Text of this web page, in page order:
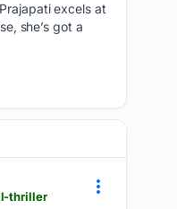
excels at
she’s got a
thriller